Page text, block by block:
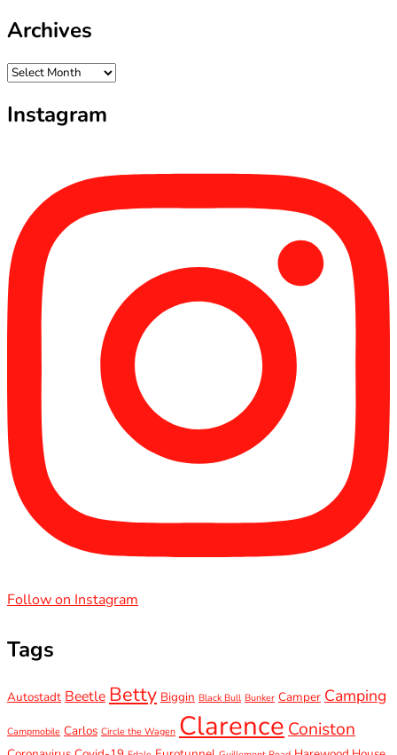
Archives
Archives
Instagram
Follow on Instagram
Tags
Autostadt Beetle Betty Biggin Black Bull Bunker Camper Camping
Campmobile Carlos Circle the Wagen Clarence Coniston